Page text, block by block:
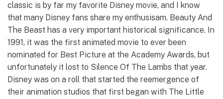
classic is by far my favorite Disney movie, and I know
that many Disney fans share my enthusisam. Beauty And
The Beast has a very important historical significance. In
1991, it was the first animated movie to ever been
nominated for Best Picture at the Academy Awards, but
unfortunately it lost to Silence Of The Lambs that year.
Disney was on a roll that started the reemergence of
their animation studios that first began with The Little